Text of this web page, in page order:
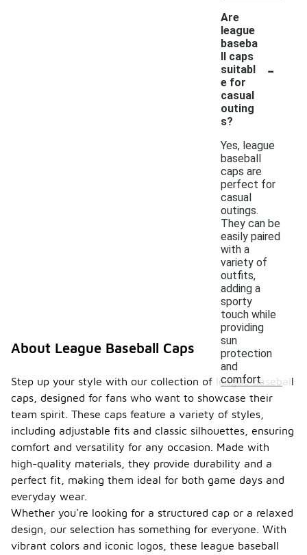
Are
league
baseba
ll caps
suitabl
e for
casual
outing
s?
-
Yes, league
baseball
caps are
perfect for
casual
outings.
They can be
easily paired
with a
variety of
outfits,
adding a
sporty
touch while
providing
sun
protection
and
comfort.
About League Baseball Caps
Step up your style with our collection of league baseball
caps, designed for fans who want to showcase their
team spirit. These caps feature a variety of styles,
including adjustable fits and classic silhouettes, ensuring
comfort and versatility for any occasion. Made with
high-quality materials, they provide durability and a
perfect fit, making them ideal for both game days and
everyday wear.
Whether you're looking for a structured cap or a relaxed
design, our selection has something for everyone. With
vibrant colors and iconic logos, these league baseball